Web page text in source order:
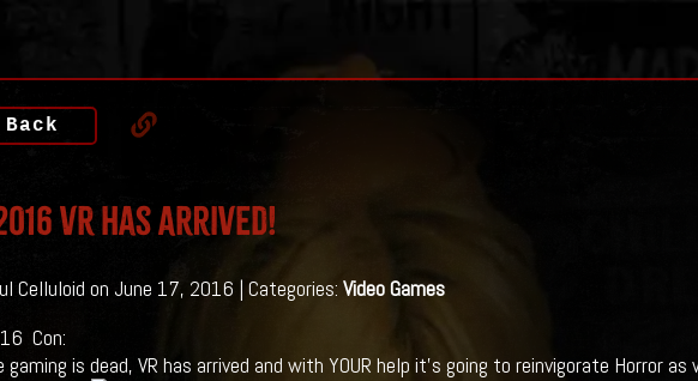
VR Has Arrived!
Celluloid on June 17, 2016 | Categories: Video Games
Con:
gaming is dead, VR has arrived and with YOUR help it’s going to reinvigorate Horror